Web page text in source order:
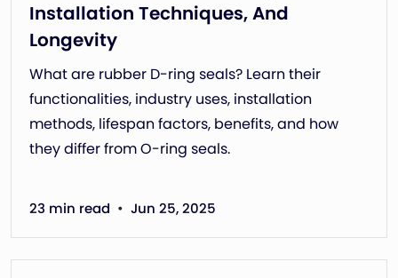
Installation Techniques, And
Longevity
What are rubber D-ring seals? Learn their
functionalities, industry uses, installation
methods, lifespan factors, benefits, and how
they differ from O-ring seals.
23 min read • Jun 25, 2025